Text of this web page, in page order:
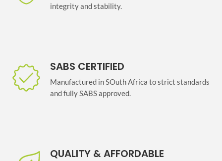
integrity and stability.
SABS CERTIFIED
Manufactured in SOuth Africa to strict standards
and fully SABS approved.
QUALITY & AFFORDABLE